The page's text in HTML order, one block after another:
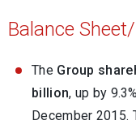
Balance
The Group
billion, up by
December 2015.